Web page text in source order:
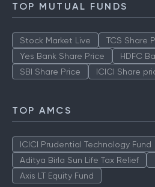
TOP MUTUAL FUNDS
Stock Market Live TCS Share
Yes Bank Share Price
HDFC
SBI Share Price
ICICI Share
TOP AMCS
ICICI Prudential Technology Fund
Aditya Birla Sun Life Tax Relief
Axis LT Equity Fund